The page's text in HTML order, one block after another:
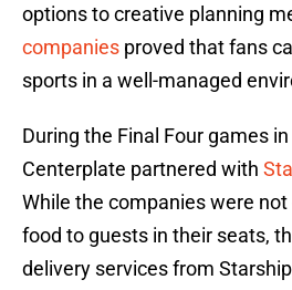
options to creative planning
companies proved that fans
sports in a well-managed
During the Final Four games
Centerplate partnered with
While the companies were
food to guests in their seats,
delivery services from